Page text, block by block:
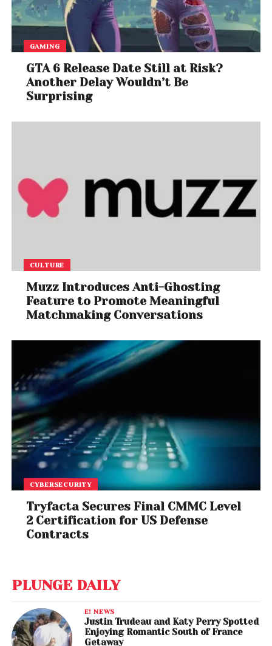
GAMING
GTA 6 Release Date Still at Risk?
Another Delay Wouldn’t Be
Surprising
CULTURE
Muzz Introduces Anti-Ghosting
Feature to Promote Meaningful
Matchmaking Conversations
CYBERSECURITY
Tryfacta Secures Final CMMC Level
2 Certification for US Defense
Contracts
PLUNGE DAILY
E! NEWS
Justin Trudeau and Katy Perry Spotted
Enjoying Romantic South of France
Getaway